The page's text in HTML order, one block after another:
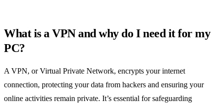
What is a VPN and why do I need it for my
PC?
A VPN, or Virtual Private Network, encrypts your internet
connection, protecting your data from hackers and ensuring your
online activities remain private. It’s essential for safeguarding